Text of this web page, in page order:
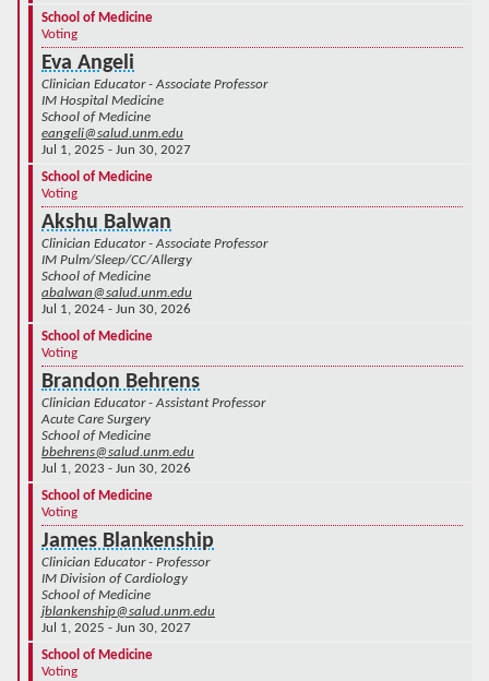
School of Medicine
Voting
Eva Angeli
Clinician Educator - Associate Professor
IM Hospital Medicine
School of Medicine
eangeli@salud.unm.edu
Jul 1, 2025 - Jun 30, 2027
School of Medicine
Voting
Akshu Balwan
Clinician Educator - Associate Professor
IM Pulm/Sleep/CC/Allergy
School of Medicine
abalwan@salud.unm.edu
Jul 1, 2024 - Jun 30, 2026
School of Medicine
Voting
Brandon Behrens
Clinician Educator - Assistant Professor
Acute Care Surgery
School of Medicine
bbehrens@salud.unm.edu
Jul 1, 2023 - Jun 30, 2026
School of Medicine
Voting
James Blankenship
Clinician Educator - Professor
IM Division of Cardiology
School of Medicine
jblankenship@salud.unm.edu
Jul 1, 2025 - Jun 30, 2027
School of Medicine
Voting